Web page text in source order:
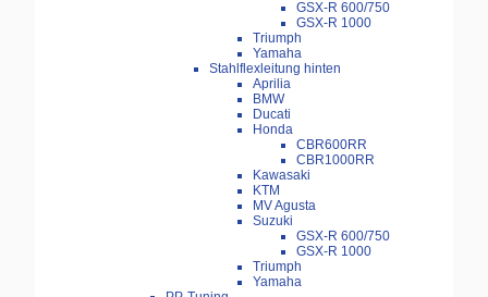
GSX-R 600/750
GSX-R 1000
Triumph
Yamaha
Stahlflexleitung hinten
Aprilia
BMW
Ducati
Honda
CBR600RR
CBR1000RR
Kawasaki
KTM
MV Agusta
Suzuki
GSX-R 600/750
GSX-R 1000
Triumph
Yamaha